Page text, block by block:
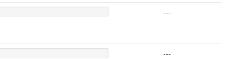
---
---